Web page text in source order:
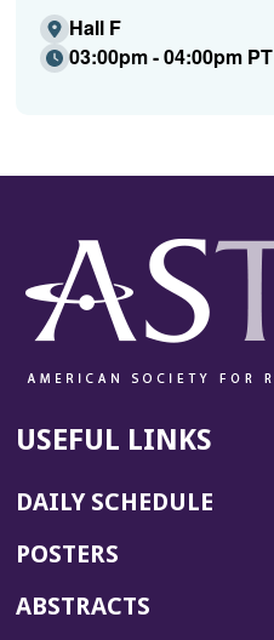
Hall F
03:00pm - 04:00pm PT
USEFUL LINKS
DAILY SCHEDULE
POSTERS
ABSTRACTS